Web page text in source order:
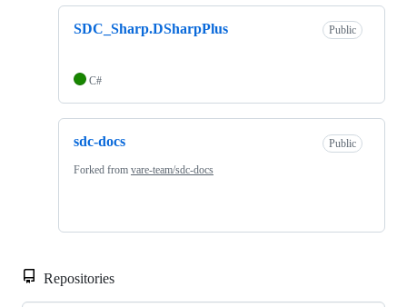
SDC_Sharp.DSharpPlus Public
C#
sdc-docs Public
Forked from vare-team/sdc-docs
Repositories